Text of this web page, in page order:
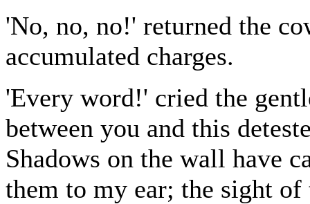
'No, no, no!' returned the
accumulated charges.
'Every word!' cried the
between you and this
Shadows on the wall have
them to my ear; the sight of